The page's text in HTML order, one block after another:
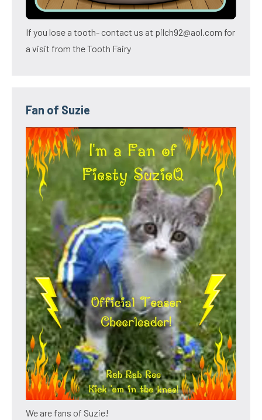
If you lose a tooth- contact us at pilch92@aol.com for
a visit from the Tooth Fairy
Fan of Suzie
We are fans of Suzie!